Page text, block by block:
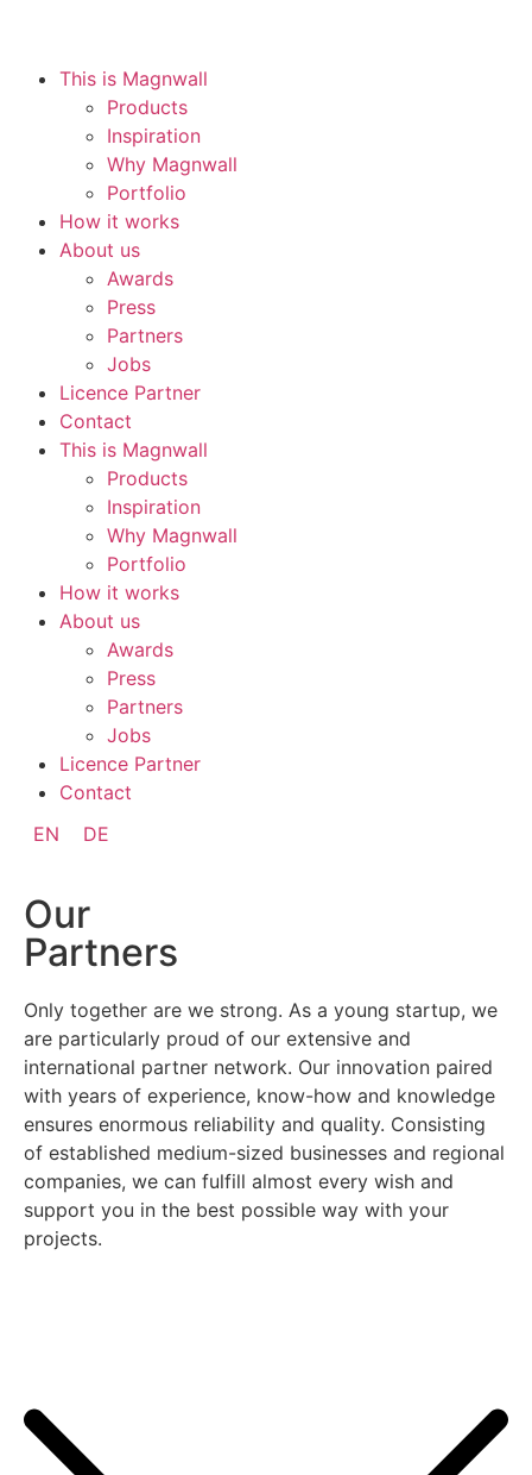
This is Magnwall
Products
Inspiration
Why Magnwall
Portfolio
How it works
About us
Awards
Press
Partners
Jobs
Licence Partner
Contact
This is Magnwall
Products
Inspiration
Why Magnwall
Portfolio
How it works
About us
Awards
Press
Partners
Jobs
Licence Partner
Contact
EN
DE
Our
Partners
Only together are we strong. As a young startup, we
are particularly proud of our extensive and
international partner network. Our innovation paired
with years of experience, know-how and knowledge
ensures enormous reliability and quality. Consisting
of established medium-sized businesses and regional
companies, we can fulfill almost every wish and
support you in the best possible way with your
projects.